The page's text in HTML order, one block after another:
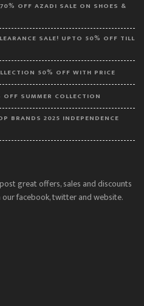
OFF AZADI SALE ON SHOES &
SALE! UPTO 50% OFF TILL
50% OFF WITH PRICE
SUMMER COLLECTION
BRANDS 2025 INDEPENDENCE
great offers, sales and discounts
facebook, twitter and website.